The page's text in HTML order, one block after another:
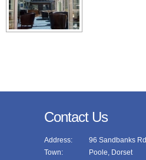
Contact Us
Address:
96 Sandbanks Rd
Town:
Poole, Dorset